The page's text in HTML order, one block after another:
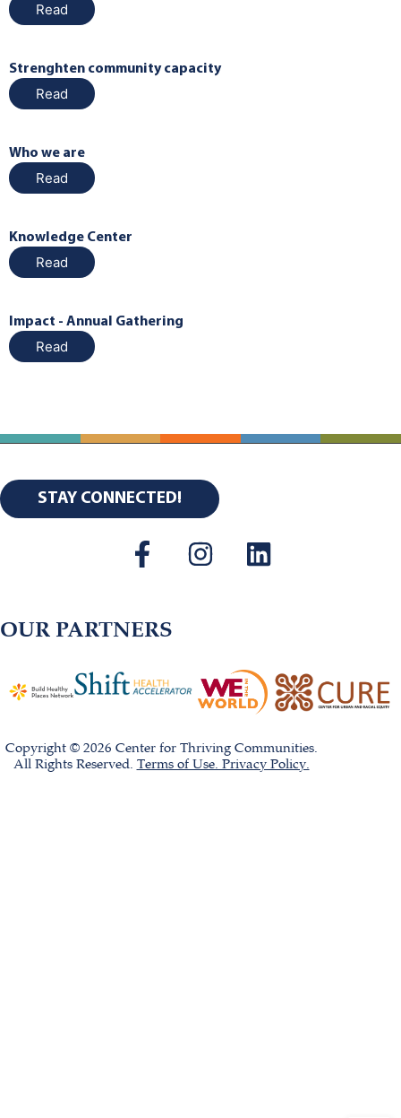
Read
Strenghten community capacity
Read
Who we are
Read
Knowledge Center
Read
Impact - Annual Gathering
Read
STAY CONNECTED!
OUR PARTNERS
Copyright © 2026 Center for Thriving Communities.
All Rights Reserved. Terms of Use. Privacy Policy.